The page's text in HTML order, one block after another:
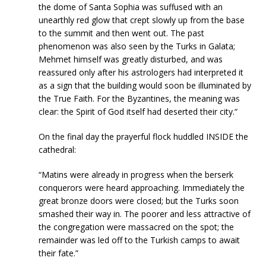
the dome of Santa Sophia was suffused with an
unearthly red glow that crept slowly up from the base
to the summit and then went out. The past
phenomenon was also seen by the Turks in Galata;
Mehmet himself was greatly disturbed, and was
reassured only after his astrologers had interpreted it
as a sign that the building would soon be illuminated by
the True Faith. For the Byzantines, the meaning was
clear: the Spirit of God itself had deserted their city.“
On the final day the prayerful flock huddled INSIDE the
cathedral:
“Matins were already in progress when the berserk
conquerors were heard approaching. Immediately the
great bronze doors were closed; but the Turks soon
smashed their way in. The poorer and less attractive of
the congregation were massacred on the spot; the
remainder was led off to the Turkish camps to await
their fate.”